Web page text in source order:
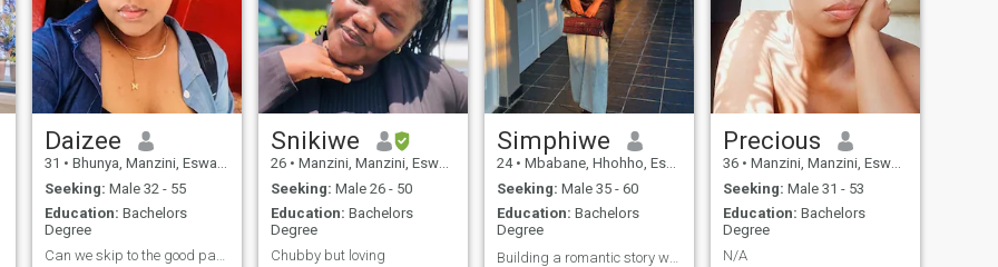
Daizee
31 • Bhunya, Manzini, Eswatini
Seeking: Male 32 - 55
Education: Bachelors
Degree
Snikiwe
26 • Manzini, Manzini, Eswatini
Seeking: Male 26 - 50
Education: Bachelors
Degree
Chubby but loving
Simphiwe
24 • Mbabane, Hhohho, Eswatini
Seeking: Male 35 - 60
Education: Bachelors
Degree
Building a romantic story worth telling ❤️
Precious
36 • Manzini, Manzini, Eswatini
Seeking: Male 31 - 53
Education: Bachelors
Degree
N/A